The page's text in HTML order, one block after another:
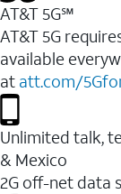
AT&T 5G℠
AT&T 5G
available
at att.com/
Unlimited talk,
& Mexico
2G off-net data